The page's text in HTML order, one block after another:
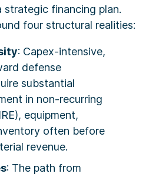
financing plan.
four structural realities:
: Capex-intensive,
defense
substantial
in non-recurring
equipment,
often before
revenue.
: The path from